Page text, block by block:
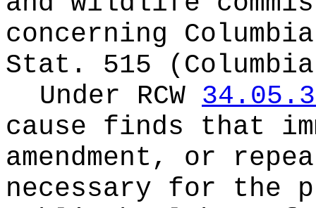
concerning
Stat. 515
Under RCW
cause finds that
amendment, or
necessary for the